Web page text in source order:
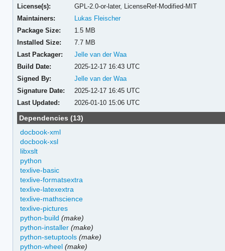
License(s):
GPL-2.0-or-later, LicenseRef-Modified-MIT
Maintainers:
Lukas Fleischer
Package Size:
1.5 MB
Installed Size:
7.7 MB
Last Packager:
Jelle van der Waa
Build Date:
2025-12-17 16:43 UTC
Signed By:
Jelle van der Waa
Signature Date:
2025-12-17 16:45 UTC
Last Updated:
2026-01-10 15:06 UTC
Dependencies (13)
docbook-xml
docbook-xsl
libxslt
python
texlive-basic
texlive-formatsextra
texlive-latexextra
texlive-mathscience
texlive-pictures
python-build (make)
python-installer (make)
python-setuptools (make)
python-wheel (make)